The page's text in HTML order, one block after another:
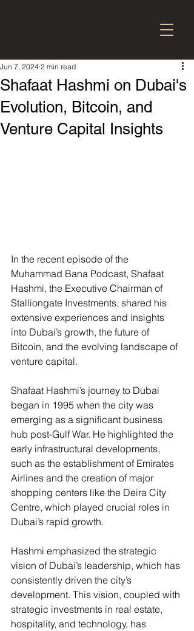
Shafaat Hashmi on Dubai's
Evolution, Bitcoin, and
Venture Capital Insights
Jun 7, 2024 2 min read
In the recent episode of the
Muhammad Bana Podcast, Shafaat
Hashmi, the Executive Chairman of
Stalliongate Investments, shared his
extensive experiences and insights
into Dubai’s growth, the future of
Bitcoin, and the evolving landscape of
venture capital.
Shafaat Hashmi’s journey to Dubai
began in 1995 when the city was
emerging as a significant business
hub post-Gulf War. He highlighted the
early infrastructural developments,
such as the establishment of Emirates
Airlines and the creation of major
shopping centers like the Deira City
Centre, which played crucial roles in
Dubai’s rapid growth​.
Hashmi emphasized the strategic
vision of Dubai’s leadership, which has
consistently driven the city’s
development. This vision, coupled with
strategic investments in real estate,
hospitality, and technology, has